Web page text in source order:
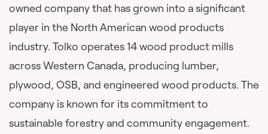
owned company that has grown into a significant
player in the North American wood products
industry. Tolko operates 14 wood product mills
across Western Canada, producing lumber,
plywood, OSB, and engineered wood products. The
company is known for its commitment to
sustainable forestry and community engagement.